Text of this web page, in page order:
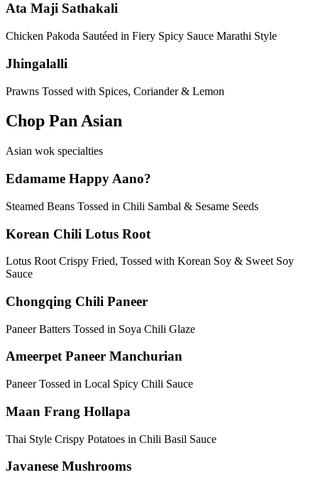
Ata Maji Sathakali
Chicken Pakoda Sautéed in Fiery Spicy Sauce Marathi Style
Jhingalalli
Prawns Tossed with Spices, Coriander & Lemon
Chop Pan Asian
Asian wok specialties
Edamame Happy Aano?
Steamed Beans Tossed in Chili Sambal & Sesame Seeds
Korean Chili Lotus Root
Lotus Root Crispy Fried, Tossed with Korean Soy & Sweet Soy
Sauce
Chongqing Chili Paneer
Paneer Batters Tossed in Soya Chili Glaze
Ameerpet Paneer Manchurian
Paneer Tossed in Local Spicy Chili Sauce
Maan Frang Hollapa
Thai Style Crispy Potatoes in Chili Basil Sauce
Javanese Mushrooms